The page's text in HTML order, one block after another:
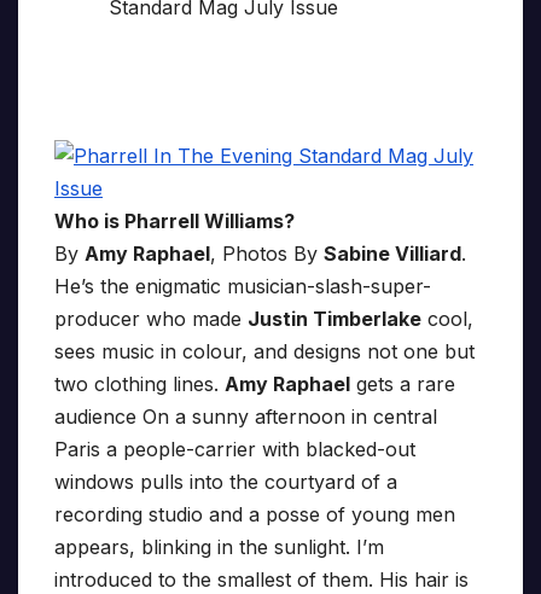
Who is Pharrell Williams?
By Amy Raphael, Photos By Sabine Villiard.
He’s the enigmatic musician-slash-super-
producer who made Justin Timberlake cool,
sees music in colour, and designs not one but
two clothing lines. Amy Raphael gets a rare
audience On a sunny afternoon in central
Paris a people-carrier with blacked-out
windows pulls into the courtyard of a
recording studio and a posse of young men
appears, blinking in the sunlight. I’m
introduced to the smallest of them. His hair is